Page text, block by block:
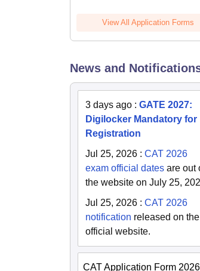
View All Application Forms
News and
3 days ago : GATE 2027:
Digilocker Mandatory for
Registration
Jul 25, 2026 : CAT 2026
exam official dates are out
the website on July 25,
Jul 25, 2026 : CAT 2026
notification released on the
official website.
CAT Application Form 2026
GATE 2027
for
Language:
Free Download